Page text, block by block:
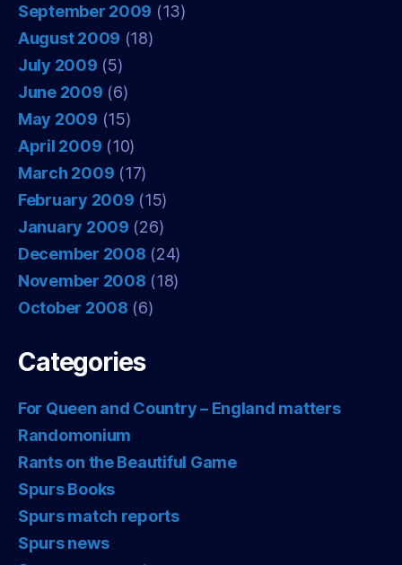
September 2009 (13)
August 2009 (18)
July 2009 (5)
June 2009 (6)
May 2009 (15)
April 2009 (10)
March 2009 (17)
February 2009 (15)
January 2009 (26)
December 2008 (24)
November 2008 (18)
October 2008 (6)
Categories
For Queen and Country – England matters
Randomonium
Rants on the Beautiful Game
Spurs Books
Spurs match reports
Spurs news